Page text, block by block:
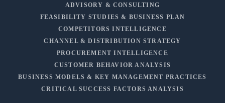
ADVISORY & CONSULTING
FEASIBILITY STUDIES & BUSINESS PLAN
COMPETITORS INTELLIGENCE
CHANNEL & DISTRIBUTION STRATEGY
PROCUREMENT INTELLIGENCE
CUSTOMER BEHAVIOR ANALYSIS
BUSINESS MODELS & KEY MANAGEMENT PRACTICES
CRITICAL SUCCESS FACTORS ANALYSIS